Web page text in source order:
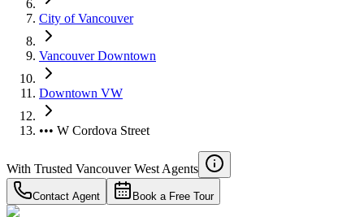
City of Vancouver
Vancouver Downtown
Downtown VW
••• W Cordova Street
With Trusted Vancouver West Agents
Contact Agent Book a Free Tour